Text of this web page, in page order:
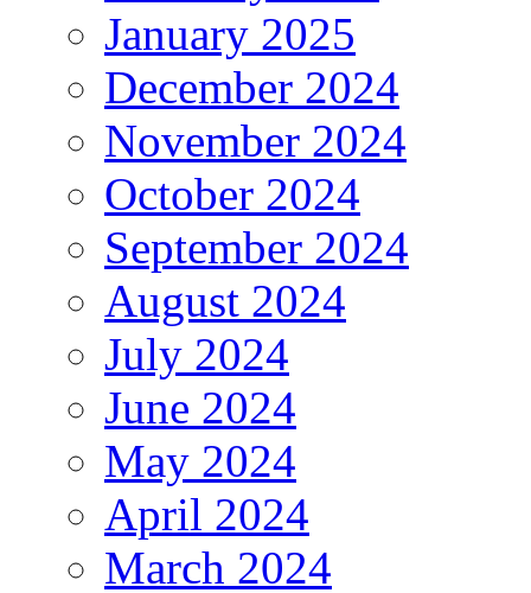
January 2025
December 2024
November 2024
October 2024
September 2024
August 2024
July 2024
June 2024
May 2024
April 2024
March 2024